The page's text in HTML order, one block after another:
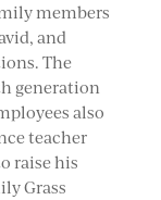
members
and
The
generation
also
teacher
raise his
Grass